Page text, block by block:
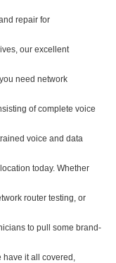
repair for
our excellent
need network
of complete voice
voice and data
today. Whether
router testing, or
to pull some brand-
have it all covered,